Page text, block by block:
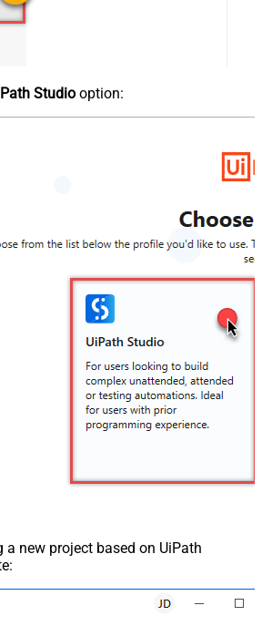
Studio option:
a new project based on UiPath